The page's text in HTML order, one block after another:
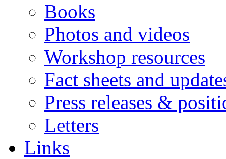
Books
Photos and videos
Workshop resources
Fact sheets and
Press releases &
Letters
Links